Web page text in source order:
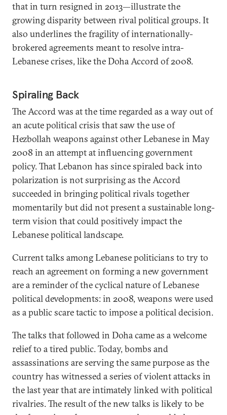
that in turn resigned in 2013—illustrate the
growing disparity between rival political groups. It
also underlines the fragility of internationally-
brokered agreements meant to resolve intra-
Lebanese crises, like the Doha Accord of 2008.
Spiraling Back
The Accord was at the time regarded as a way out of
an acute political crisis that saw the use of
Hezbollah weapons against other Lebanese in May
2008 in an attempt at influencing government
policy. That Lebanon has since spiraled back into
polarization is not surprising as the Accord
succeeded in bringing political rivals together
momentarily but did not present a sustainable long-
term vision that could positively impact the
Lebanese political landscape.
Current talks among Lebanese politicians to try to
reach an agreement on forming a new government
are a reminder of the cyclical nature of Lebanese
political developments: in 2008, weapons were used
as a public scare tactic to impose a political decision.
The talks that followed in Doha came as a welcome
relief to a tired public. Today, bombs and
assassinations are serving the same purpose as the
country has witnessed a series of violent attacks in
the last year that are intimately linked with political
rivalries. The result of the new talks is likely to be